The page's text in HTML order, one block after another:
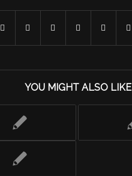
YOU MIGHT ALSO LIKE